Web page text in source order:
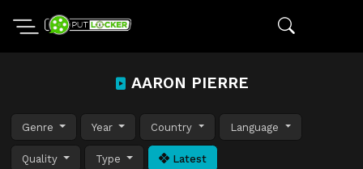
AARON PIERRE
Genre Year Country Language
Quality Type Latest